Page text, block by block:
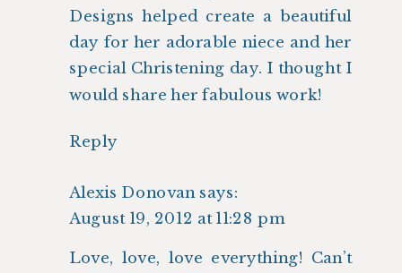
Designs helped create a beautiful
day for her adorable niece and her
special Christening day. I thought I
would share her fabulous work!
Reply
Alexis Donovan says:
August 19, 2012 at 11:28 pm
Love, love, love everything! Can’t